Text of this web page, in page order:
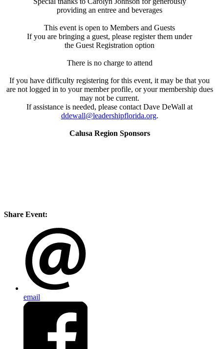
providing an entree and beverages
This event is open to Members and Guests
If you are bringing a guest, please register them under
the Guest Registration option
There is no charge to attend
If you have difficulty registering for this event, it may be that you
are not logged in to your member profile, or your membership dues
may not be current.
If assistance is needed, please contact Dave DeWall at
ddewall@leadershipflorida.org.
Calusa Region Sponsors
Share Event:
email